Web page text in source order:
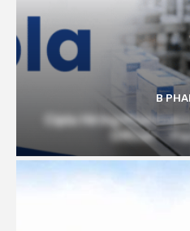
B
Cipla Hiring
Officer –